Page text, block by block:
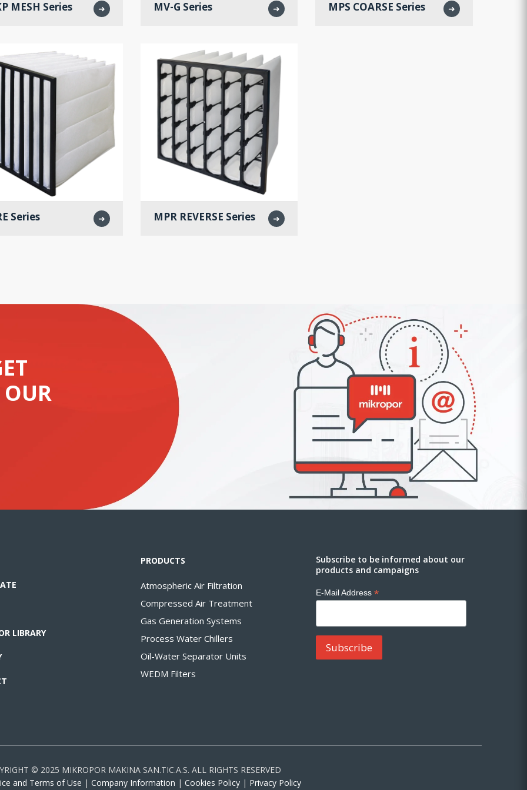
MESH Series ➜ MV-G Series ➜ MPS COARSE Series ➜
Series ➜ MPR REVERSE Series ➜
LIBRARY
PRODUCTS
Atmospheric Air Filtration
Compressed Air Treatment
Gas Generation Systems
Process Water Chillers
Oil-Water Separator Units
WEDM Filters
Subscribe to be informed about our
products and campaigns
E-Mail Address *
© 2025 MIKROPOR MAKINA SAN.TIC.A.S. ALL RIGHTS RESERVED
and Terms of Use | Company Information | Cookies Policy | Privacy Policy